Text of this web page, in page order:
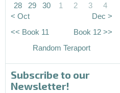
28
29 30 1 2 3
4
< Oct
Dec >
<< Book 11
Book 12 >>
Random Teraport
Subscribe to our
Newsletter!